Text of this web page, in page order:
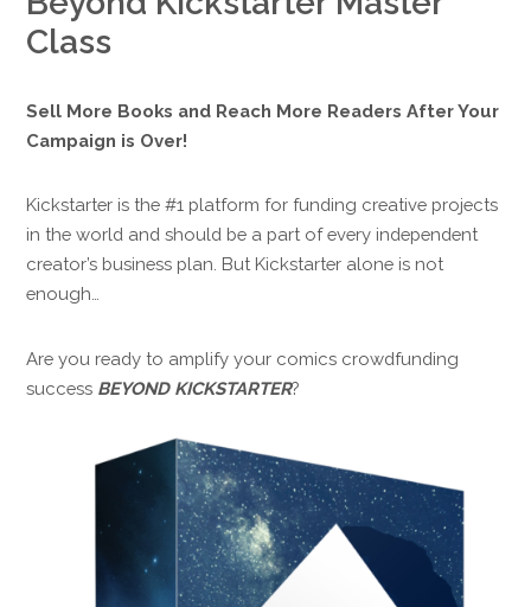
Class
Sell More Books and Reach More Readers After Your
Campaign is Over!
Kickstarter is the #1 platform for funding creative projects
in the world and should be a part of every independent
creator’s business plan. But Kickstarter alone is not
enough…
Are you ready to amplify your comics crowdfunding
success BEYOND KICKSTARTER?